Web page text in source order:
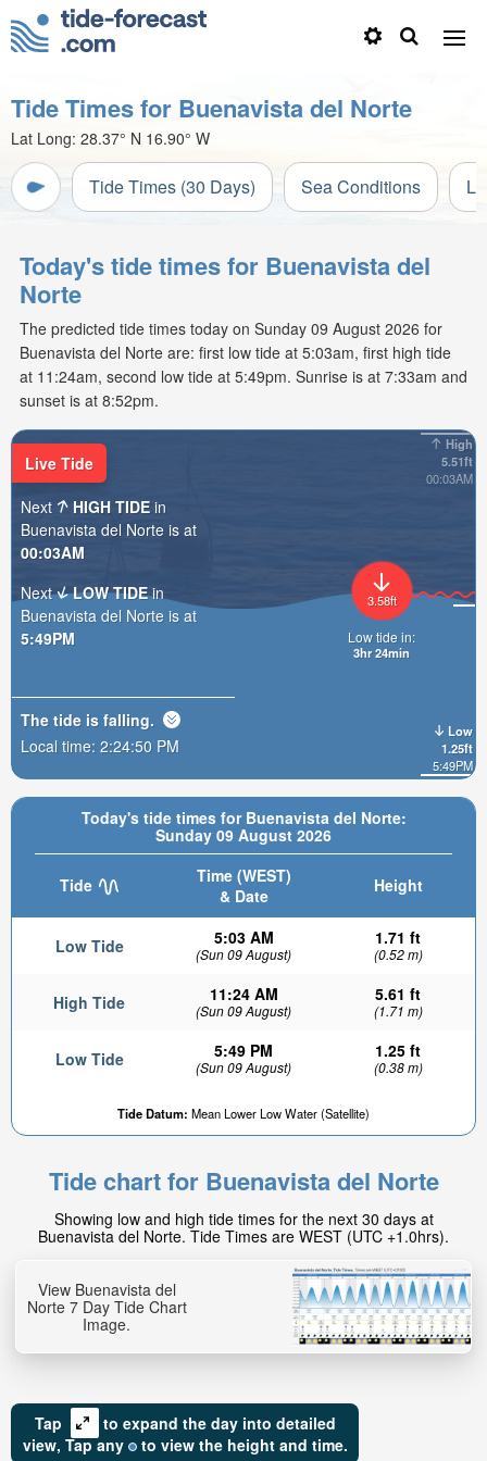
Tide Times for Buenavista del Norte
Lat Long: 28.37° N 16.90° W
Tide Times (30 Days) Sea Conditions
Today's tide times for Buenavista del
Norte
The predicted tide times today on Sunday 09 August 2026 for
Buenavista del Norte are: first low tide at 5:03am, first high tide
at 11:24am, second low tide at 5:49pm. Sunrise is at 7:33am and
sunset is at 8:52pm.
Today's tide times for Buenavista del Norte:
Sunday 09 August 2026
Tide
Time (WEST)
& Date
Height
Low Tide 5:03 AM
(Sun 09 August)
1.71 ft
(0.52 m)
High Tide 11:24 AM
(Sun 09 August)
5.61 ft
(1.71 m)
Low Tide 5:49 PM
(Sun 09 August)
1.25 ft
(0.38 m)
Tide Datum: Mean Lower Low Water (Satellite)
High
5.51ft
00:03AM
Low
1.25ft
5:49PM
3.58ft
Low tide in:
3hr 24min
Live Tide
Next
HIGH TIDE in
Buenavista del Norte is at
00:03AM
Next
LOW TIDEin
Buenavista del Norte is at
5:49PM
The tide is falling.
Local time: 2:24:51 PM
Tide chart for Buenavista del Norte
Showing low and high tide times for the next 30 days at
Buenavista del Norte. Tide Times are WEST (UTC +1.0hrs).
View Buenavista del
Norte 7 Day Tide Chart
Image.
Tap
to expand the day into detailed
view, Tapany to view the height and time.